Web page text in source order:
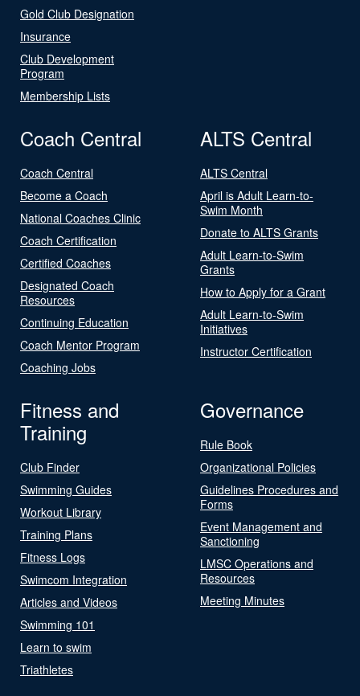
Gold Club Designation
Insurance
Club Development
Program
Membership Lists
Coach Central
Coach Central
Become a Coach
National Coaches Clinic
Coach Certification
Certified Coaches
Designated Coach
Resources
Continuing Education
Coach Mentor Program
Coaching Jobs
ALTS Central
ALTS Central
April is Adult Learn-to-
Swim Month
Donate to ALTS Grants
Adult Learn-to-Swim
Grants
How to Apply for a Grant
Adult Learn-to-Swim
Initiatives
Instructor Certification
Fitness and
Training
Club Finder
Swimming Guides
Workout Library
Training Plans
Fitness Logs
Swimcom Integration
Articles and Videos
Swimming 101
Learn to swim
Triathletes
Governance
Rule Book
Organizational Policies
Guidelines Procedures and
Forms
Event Management and
Sanctioning
LMSC Operations and
Resources
Meeting Minutes